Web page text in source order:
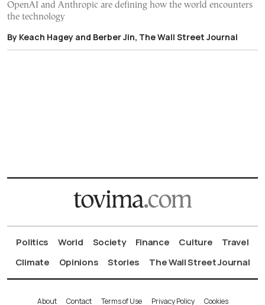
OpenAI and Anthropic are defining how the world encounters
the technology
By Keach Hagey and Berber Jin, The Wall Street Journal
Politics World Society Finance Culture
Travel
Climate
Opinions Stories The Wall Street Journal
About Contact Terms of Use Privacy Policy Cookies